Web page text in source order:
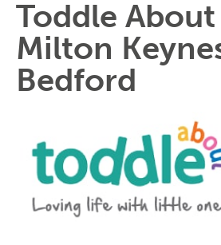
Toddle
Milton
Bedford